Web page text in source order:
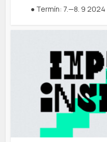
● Termín: 7.—8. 9